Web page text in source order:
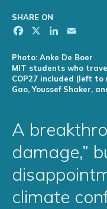
SHARE ON
Facebook LinkedIn
Photo: Anke De Boer
MIT students who
COP27 included (left
Gao, Youssef Shaker,
A
damage,”
climate